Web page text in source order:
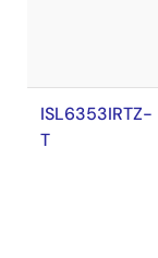
ISL6353IRTZ-
T